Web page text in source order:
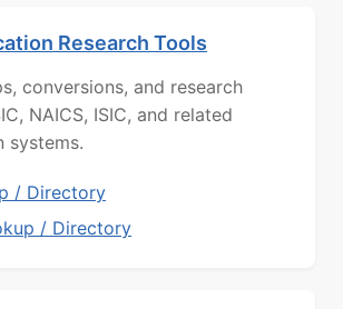
Research Tools
conversions, and research
NAICS, ISIC, and related
systems.
/ Directory
/ Directory